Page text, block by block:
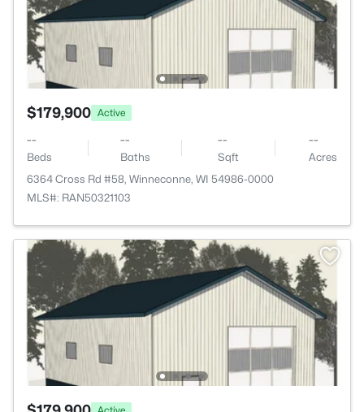
$179,900 Active
--
Beds
--
Baths
--
Sqft
--
Acres
6364 Cross Rd #58, Winneconne, WI 54986-0000
MLS#: RAN50321103
Active